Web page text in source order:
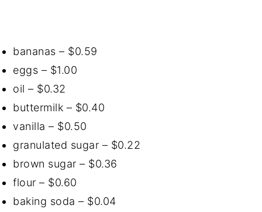
bananas – $0.59
eggs – $1.00
oil – $0.32
buttermilk – $0.40
vanilla – $0.50
granulated sugar – $0.22
brown sugar – $0.36
flour – $0.60
baking soda – $0.04